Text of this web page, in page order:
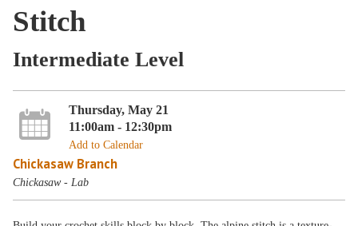
Stitch
Intermediate Level
Thursday, May 21
11:00am - 12:30pm
Add to Calendar
Chickasaw Branch
Chickasaw - Lab